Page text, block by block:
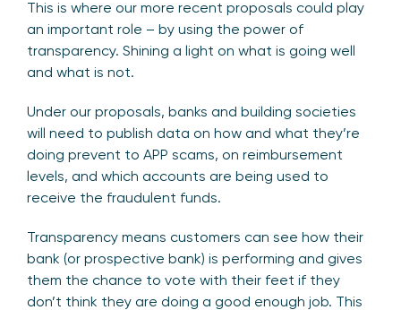
This is where our more recent proposals could play
an important role – by using the power of
transparency. Shining a light on what is going well
and what is not.
Under our proposals, banks and building societies
will need to publish data on how and what they’re
doing prevent to APP scams, on reimbursement
levels, and which accounts are being used to
receive the fraudulent funds.
Transparency means customers can see how their
bank (or prospective bank) is performing and gives
them the chance to vote with their feet if they
don’t think they are doing a good enough job. This